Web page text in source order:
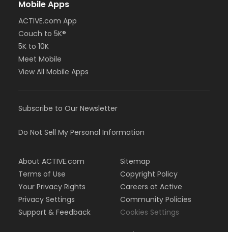
Mobile Apps
ACTIVE.com App
Couch to 5K®
5K to 10K
Meet Mobile
View All Mobile Apps
Subscribe to Our Newsletter
Do Not Sell My Personal Information
About ACTIVE.com
Terms of Use
Your Privacy Rights
Privacy Settings
Support & Feedback
Sitemap
Copyright Policy
Careers at Active
Community Policies
Cookies Settings